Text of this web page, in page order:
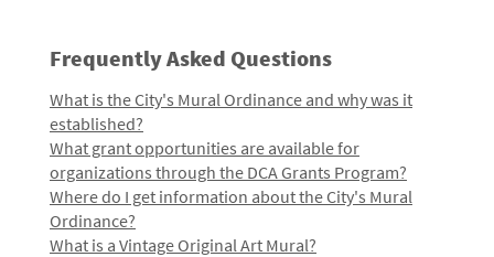
Frequently Asked Questions
What is the City's Mural Ordinance and why was it
established?
What grant opportunities are available for
organizations through the DCA Grants Program?
Where do I get information about the City's Mural
Ordinance?
What is a Vintage Original Art Mural?